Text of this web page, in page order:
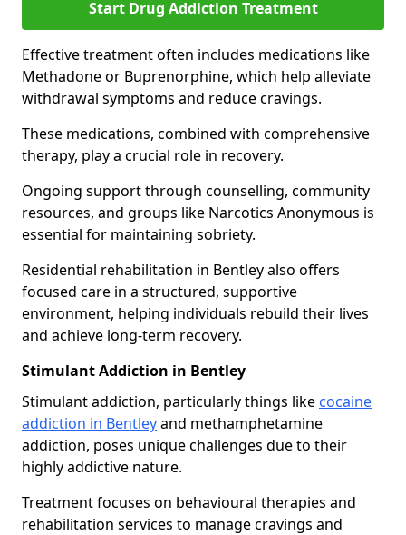
Start Drug Addiction Treatment
Effective treatment often includes medications like
Methadone or Buprenorphine, which help alleviate
withdrawal symptoms and reduce cravings.
These medications, combined with comprehensive
therapy, play a crucial role in recovery.
Ongoing support through counselling, community
resources, and groups like Narcotics Anonymous is
essential for maintaining sobriety.
Residential rehabilitation in Bentley also offers
focused care in a structured, supportive
environment, helping individuals rebuild their lives
and achieve long-term recovery.
Stimulant Addiction in Bentley
Stimulant addiction, particularly things like cocaine
addiction in Bentleyand methamphetamine
addiction, poses unique challenges due to their
highly addictive nature.
Treatment focuses on behavioural therapies and
rehabilitation services to manage cravings and